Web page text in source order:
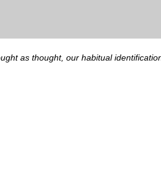
as thought, our habitual